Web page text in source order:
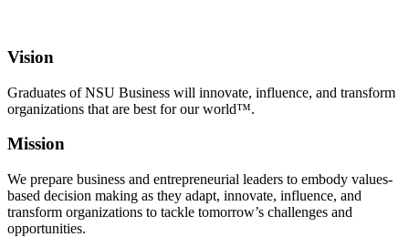
Vision
Graduates of NSU Business will innovate, influence, and transform
organizations that are best for our world™.
Mission
We prepare business and entrepreneurial leaders to embody values-
based decision making as they adapt, innovate, influence, and
transform organizations to tackle tomorrow’s challenges and
opportunities.